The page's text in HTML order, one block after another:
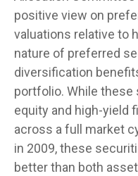
positive view on
valuations relative to
nature of preferred
diversification
portfolio. While these
equity and high-yield
across a full market
in 2009, these
better than both